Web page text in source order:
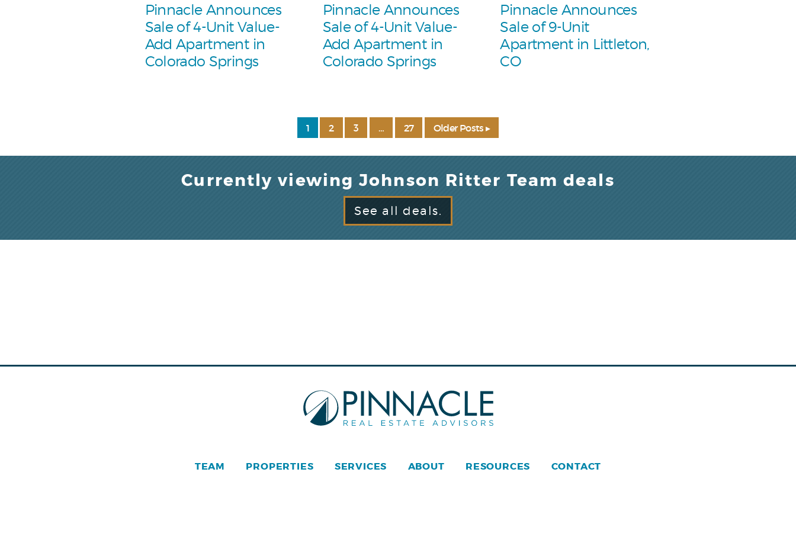
Pinnacle Announces
Sale of 4-Unit Value-
Add Apartment in
Colorado Springs
Pinnacle Announces
Sale of 4-Unit Value-
Add Apartment in
Colorado Springs
Pinnacle Announces
Sale of 9-Unit
Apartment in Littleton,
CO
1 2 3 … 27 Older Posts ▸
Currently viewing Johnson Ritter Team deals
See all deals.
TEAM PROPERTIES SERVICES ABOUT RESOURCES CONTACT